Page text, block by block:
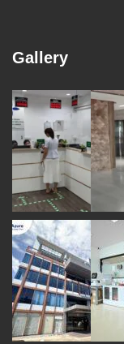
Gallery